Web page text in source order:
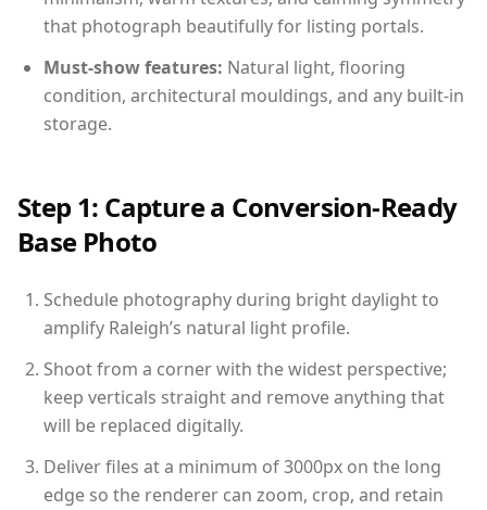
that photograph beautifully for listing portals.
Must-show features: Natural light, flooring
condition, architectural mouldings, and any built-in
storage.
Step 1: Capture a Conversion-Ready
Base Photo
Schedule photography during bright daylight to
amplify Raleigh’s natural light profile.
Shoot from a corner with the widest perspective;
keep verticals straight and remove anything that
will be replaced digitally.
Deliver files at a minimum of 3000px on the long
edge so the renderer can zoom, crop, and retain